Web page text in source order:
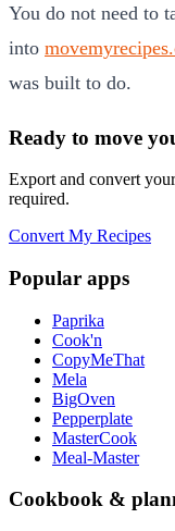
You do not need to
into
was built to do.
Ready to move
Export and convert
required.
Convert My Recipes
Popular apps
Paprika
Cook'n
CopyMeThat
Mela
BigOven
Pepperplate
MasterCook
Meal-Master
Cookbook &